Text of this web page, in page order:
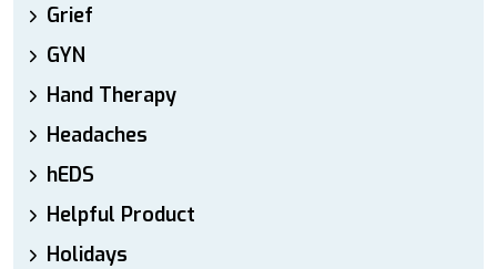
Grief
GYN
Hand Therapy
Headaches
hEDS
Helpful Product
Holidays